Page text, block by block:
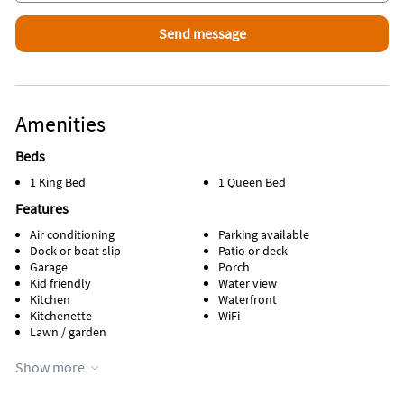
Amenities
Beds
1 King Bed 1 Queen Bed
Features
Air conditioning
Dock or boat slip
Garage
Kid friendly
Kitchen
Kitchenette
Lawn / garden
Parking available
Patio or deck
Porch
Water view
Waterfront
WiFi
Appliances
Show more